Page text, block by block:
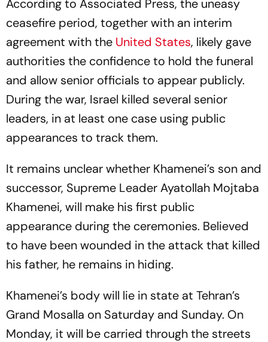
According to Associated Press, the uneasy
ceasefire period, together with an interim
agreement with the United States, likely gave
authorities the confidence to hold the funeral
and allow senior officials to appear publicly.
During the war, Israel killed several senior
leaders, in at least one case using public
appearances to track them.
It remains unclear whether Khamenei’s son and
successor, Supreme Leader Ayatollah Mojtaba
Khamenei, will make his first public
appearance during the ceremonies. Believed
to have been wounded in the attack that killed
his father, he remains in hiding.
Khamenei’s body will lie in state at Tehran’s
Grand Mosalla on Saturday and Sunday. On
Monday, it will be carried through the streets